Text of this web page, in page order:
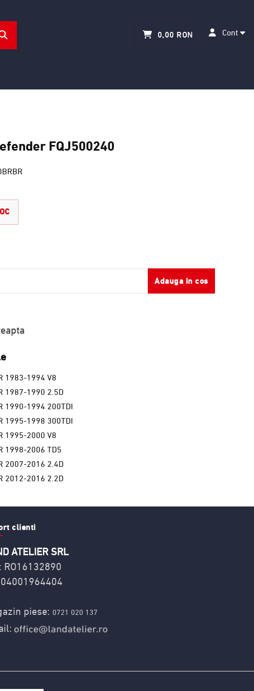
Cont
0,00 RON
FQJ500240
Adauga in cos
1983-1994 V8
1987-1990 2.5D
1990-1994 200TDI
1995-1998 300TDI
1995-2000 V8
1998-2006 TD5
2007-2016 2.4D
2012-2016 2.2D
clienti
ATELIER SRL
RO16132890
piese: 0721 020 137